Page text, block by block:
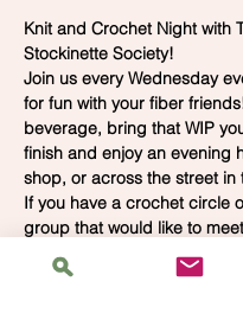
Knit and Crochet Night with
Stockinette Society!
Join us every Wednesday
for fun with your fiber
beverage, bring that WIP
finish and enjoy an evening
shop, or across the street in
If you have a crochet circle
group that would like to
Bloomin' Spindle at another
for availability.  We'd love to